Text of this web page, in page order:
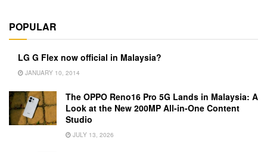
POPULAR
LG G Flex now official in Malaysia?
JANUARY 10, 2014
The OPPO Reno16 Pro 5G Lands in Malaysia: A
Look at the New 200MP All-in-One Content
Studio
JULY 13, 2026